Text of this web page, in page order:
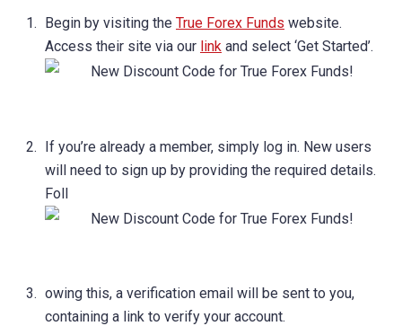
Begin by visiting the True Forex Funds website.
Access their site via our link and select ‘Get Started’.
If you’re already a member, simply log in. New users
will need to sign up by providing the required details.
Foll
owing this, a verification email will be sent to you,
containing a link to verify your account.